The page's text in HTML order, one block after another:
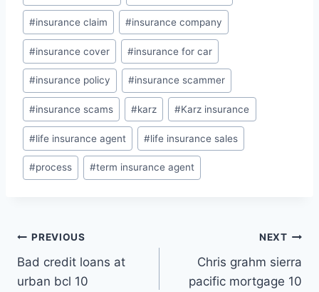
#insurance claim #insurance company
#insurance cover #insurance for car
#insurance policy #insurance scammer
#insurance scams #karz #Karz insurance
#life insurance agent #life insurance sales
#process #term insurance agent
Post
navigation
PREVIOUS
Bad credit loans at
urban bcl 10
NEXT
Chris grahm sierra
pacific mortgage 10